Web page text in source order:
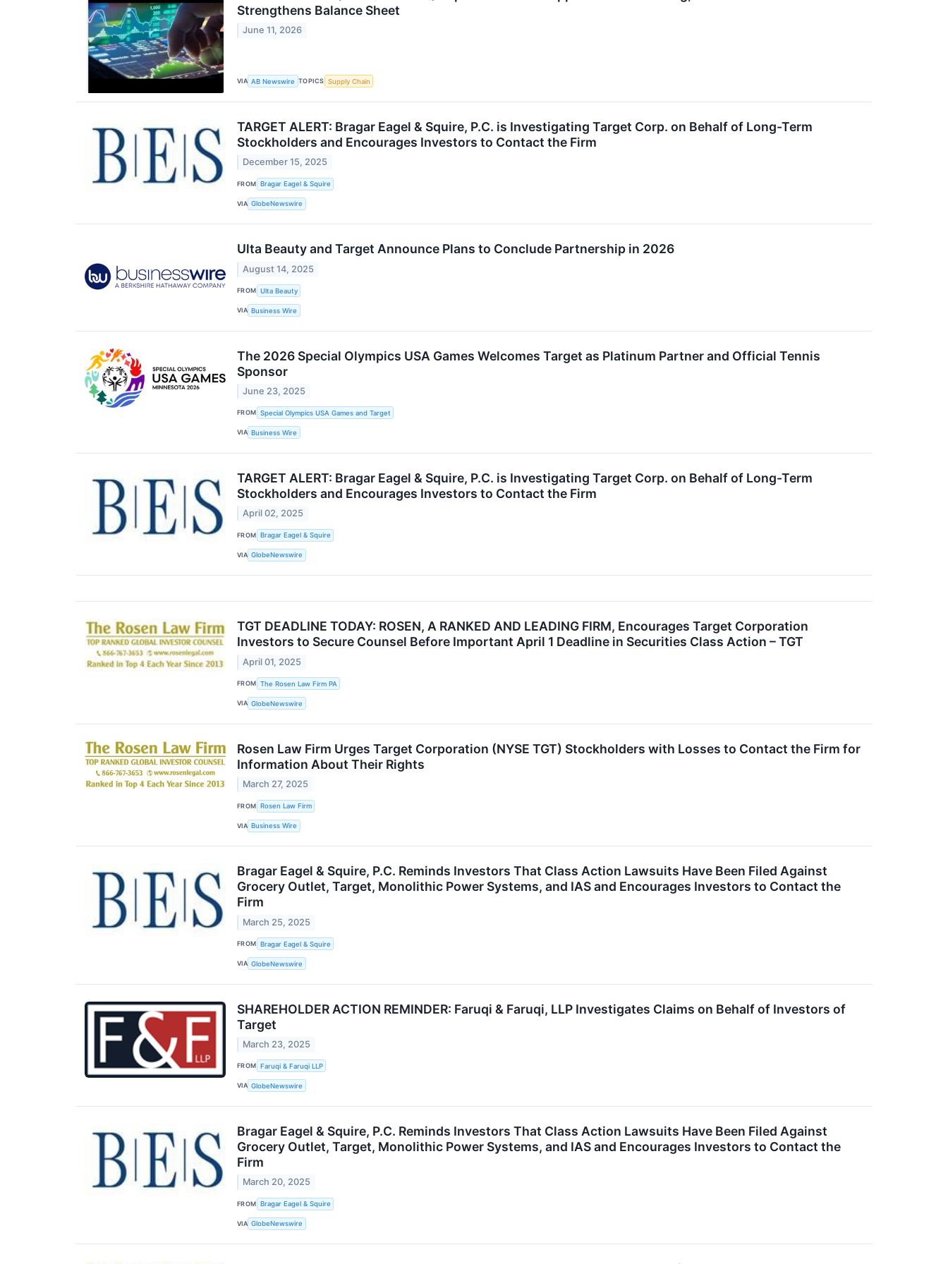
Strengthens Balance Sheet
June 11, 2026
VIA AB Newswire TOPICS Supply Chain
TARGET ALERT: Bragar Eagel & Squire, P.C. is Investigating Target Corp. on Behalf of Long-Term
Stockholders and Encourages Investors to Contact the Firm
December 15, 2025
FROM Bragar Eagel & Squire
VIA GlobeNewswire
Ulta Beauty and Target Announce Plans to Conclude Partnership in 2026
August 14, 2025
FROM Ulta Beauty
VIA Business Wire
The 2026 Special Olympics USA Games Welcomes Target as Platinum Partner and Official Tennis
Sponsor
June 23, 2025
FROM Special Olympics USA Games and Target
VIA Business Wire
TARGET ALERT: Bragar Eagel & Squire, P.C. is Investigating Target Corp. on Behalf of Long-Term
Stockholders and Encourages Investors to Contact the Firm
April 02, 2025
FROM Bragar Eagel & Squire
VIA GlobeNewswire
TGT DEADLINE TODAY: ROSEN, A RANKED AND LEADING FIRM, Encourages Target Corporation
Investors to Secure Counsel Before Important April 1 Deadline in Securities Class Action – TGT
April 01, 2025
FROM The Rosen Law Firm PA
VIA GlobeNewswire
Rosen Law Firm Urges Target Corporation (NYSE TGT) Stockholders with Losses to Contact the Firm for
Information About Their Rights
March 27, 2025
FROM Rosen Law Firm
VIA Business Wire
Bragar Eagel & Squire, P.C. Reminds Investors That Class Action Lawsuits Have Been Filed Against
Grocery Outlet, Target, Monolithic Power Systems, and IAS and Encourages Investors to Contact the
Firm
March 25, 2025
FROM Bragar Eagel & Squire
VIA GlobeNewswire
SHAREHOLDER ACTION REMINDER: Faruqi & Faruqi, LLP Investigates Claims on Behalf of Investors of
Target
March 23, 2025
FROM Faruqi & Faruqi LLP
VIA GlobeNewswire
Bragar Eagel & Squire, P.C. Reminds Investors That Class Action Lawsuits Have Been Filed Against
Grocery Outlet, Target, Monolithic Power Systems, and IAS and Encourages Investors to Contact the
Firm
March 20, 2025
FROM Bragar Eagel & Squire
VIA GlobeNewswire